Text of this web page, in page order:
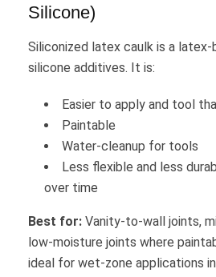
Silicone)
Siliconized latex caulk is a
silicone additives. It is:
Easier to apply and tool
Paintable
Water-cleanup for tools
Less flexible and less
over time
Best for: Vanity-to-wall joints,
low-moisture joints where
ideal for wet-zone applications